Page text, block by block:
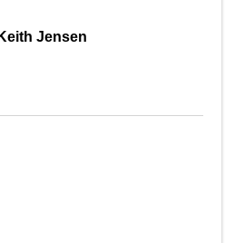
Keith Jensen